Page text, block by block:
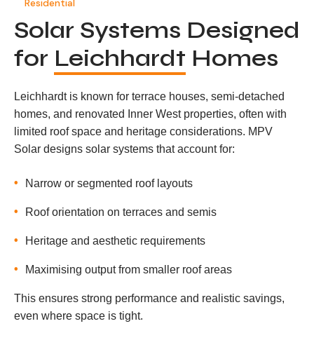
Residential
Solar Systems Designed
for Leichhardt Homes
Leichhardt is known for terrace houses, semi-detached
homes, and renovated Inner West properties, often with
limited roof space and heritage considerations. MPV
Solar designs solar systems that account for:
Narrow or segmented roof layouts
Roof orientation on terraces and semis
Heritage and aesthetic requirements
Maximising output from smaller roof areas
This ensures strong performance and realistic savings,
even where space is tight.